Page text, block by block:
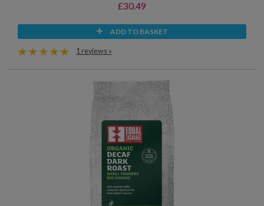
£30.49
ADD TO BASKET
1 reviews »